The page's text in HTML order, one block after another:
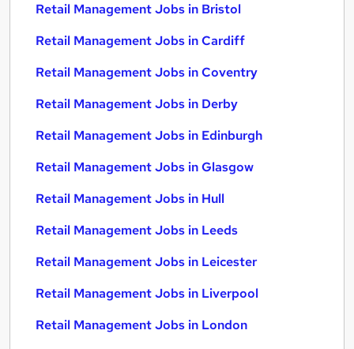
Retail Management Jobs in Bristol
Retail Management Jobs in Cardiff
Retail Management Jobs in Coventry
Retail Management Jobs in Derby
Retail Management Jobs in Edinburgh
Retail Management Jobs in Glasgow
Retail Management Jobs in Hull
Retail Management Jobs in Leeds
Retail Management Jobs in Leicester
Retail Management Jobs in Liverpool
Retail Management Jobs in London